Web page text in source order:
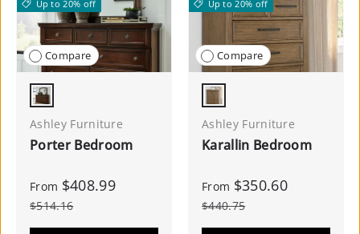
Up to 20% off
Compare
Rustic Brown
Ashley Furniture
Porter Bedroom
From $408.99
$514.16
Up to 20% off
Compare
Medium Brown
Ashley Furniture
Karallin Bedroom
From $350.60
$440.75